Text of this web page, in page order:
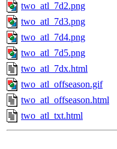
two_atl_7d2.png
two_atl_7d3.png
two_atl_7d4.png
two_atl_7d5.png
two_atl_7dx.html
two_atl_offseason.gif
two_atl_offseason.html
two_atl_txt.html